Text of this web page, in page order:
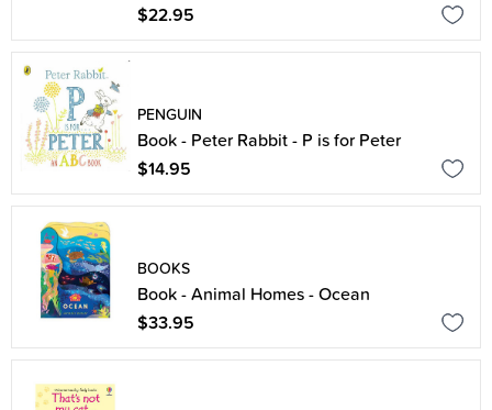
$22.95
PENGUIN
Book - Peter Rabbit - P is for Peter
$14.95
BOOKS
Book - Animal Homes - Ocean
$33.95